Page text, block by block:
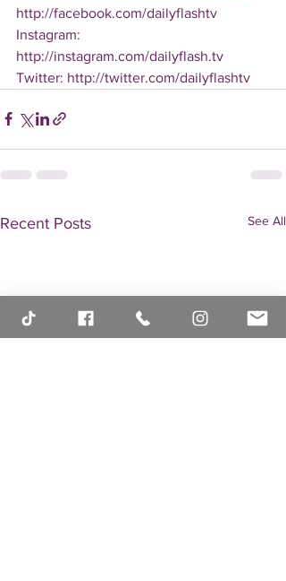
http://facebook.com/dailyflashtv
Instagram:
http://instagram.com/dailyflash.tv
Twitter: http://twitter.com/dailyflashtv
Recent Posts See All